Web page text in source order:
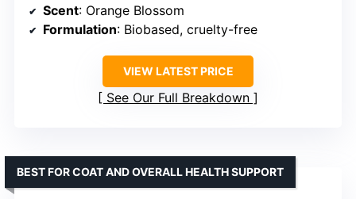
Scent: Orange Blossom
Formulation: Biobased, cruelty-free
VIEW LATEST PRICE
See Our Full Breakdown
BEST FOR COAT AND OVERALL HEALTH SUPPORT